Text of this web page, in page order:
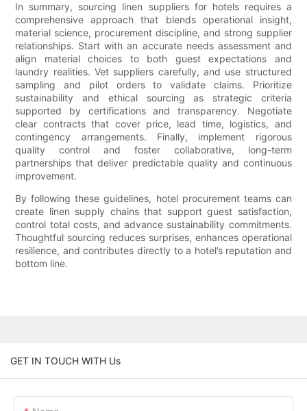
In summary, sourcing linen suppliers for hotels requires a
comprehensive approach that blends operational insight,
material science, procurement discipline, and strong supplier
relationships. Start with an accurate needs assessment and
align material choices to both guest expectations and
laundry realities. Vet suppliers carefully, and use structured
sampling and pilot orders to validate claims. Prioritize
sustainability and ethical sourcing as strategic criteria
supported by certifications and transparency. Negotiate
clear contracts that cover price, lead time, logistics, and
contingency arrangements. Finally, implement rigorous
quality control and foster collaborative, long-term
partnerships that deliver predictable quality and continuous
improvement.
By following these guidelines, hotel procurement teams can
create linen supply chains that support guest satisfaction,
control total costs, and advance sustainability commitments.
Thoughtful sourcing reduces surprises, enhances operational
resilience, and contributes directly to a hotel’s reputation and
bottom line.
GET IN TOUCH WITH Us